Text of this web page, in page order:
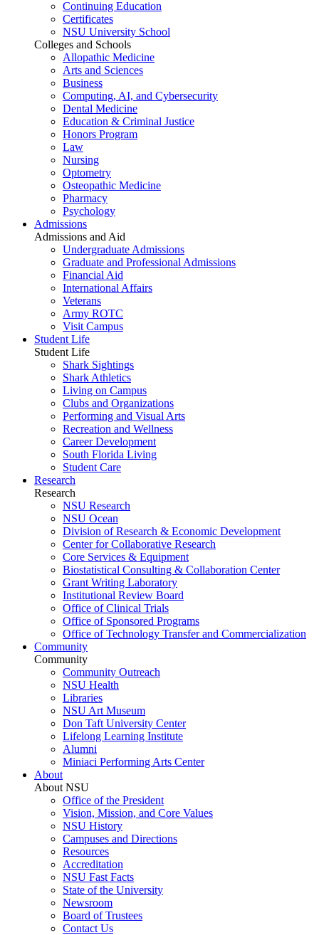
Continuing Education
Certificates
NSU University School
Colleges and Schools
Allopathic Medicine
Arts and Sciences
Business
Computing, AI, and Cybersecurity
Dental Medicine
Education & Criminal Justice
Honors Program
Law
Nursing
Optometry
Osteopathic Medicine
Pharmacy
Psychology
Admissions
Admissions and Aid
Undergraduate Admissions
Graduate and Professional Admissions
Financial Aid
International Affairs
Veterans
Army ROTC
Visit Campus
Student Life
Student Life
Shark Sightings
Shark Athletics
Living on Campus
Clubs and Organizations
Performing and Visual Arts
Recreation and Wellness
Career Development
South Florida Living
Student Care
Research
Research
NSU Research
NSU Ocean
Division of Research & Economic Development
Center for Collaborative Research
Core Services & Equipment
Biostatistical Consulting & Collaboration Center
Grant Writing Laboratory
Institutional Review Board
Office of Clinical Trials
Office of Sponsored Programs
Office of Technology Transfer and Commercialization
Community
Community
Community Outreach
NSU Health
Libraries
NSU Art Museum
Don Taft University Center
Lifelong Learning Institute
Alumni
Miniaci Performing Arts Center
About
About NSU
Office of the President
Vision, Mission, and Core Values
NSU History
Campuses and Directions
Resources
Accreditation
NSU Fast Facts
State of the University
Newsroom
Board of Trustees
Contact Us